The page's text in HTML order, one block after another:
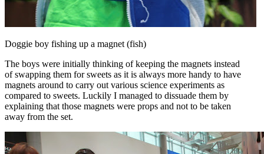
Doggie boy fishing up a magnet (fish)
The boys were initially thinking of keeping the magnets instead
of swapping them for sweets as it is always more handy to have
magnets around to carry out various science experiments as
compared to sweets. Luckily I managed to dissuade them by
explaining that those magnets were props and not to be taken
away from the set.